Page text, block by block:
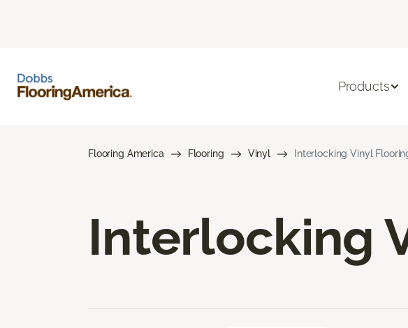
Products
Flooring America Flooring Vinyl Interlocking Vinyl
Interlocking